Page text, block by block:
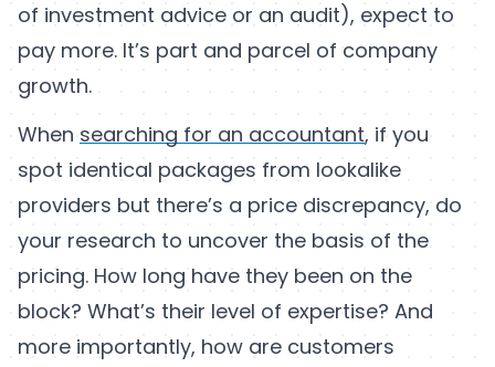
of investment advice or an audit), expect to
pay more. It’s part and parcel of company
growth.
When searching for an accountant, if you
spot identical packages from lookalike
providers but there’s a price discrepancy, do
your research to uncover the basis of the
pricing. How long have they been on the
block? What’s their level of expertise? And
more importantly, how are customers